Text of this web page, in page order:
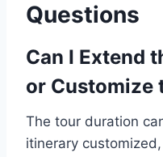
Questions
Can I Extend
or Customize
The tour duration
itinerary